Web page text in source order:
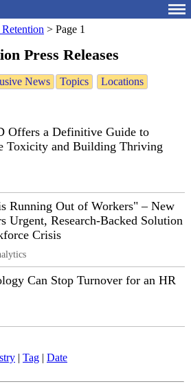
> Page 1
Press Releases
News Topics
Locations
Offers a Definitive Guide to
Toxicity and Building Thriving
Running Out of Workers" – New
Urgent, Research-Backed Solution
Crisis
Can Stop Turnover for an HR
Tag Date